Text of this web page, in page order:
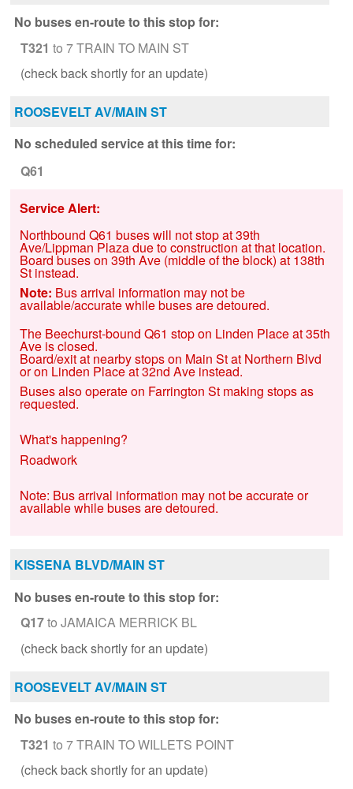
No buses en-route to this stop for:
T321 to 7 TRAIN TO MAIN ST
(check back shortly for an update)
ROOSEVELT AV/MAIN ST
No scheduled service at this time for:
Q61
Service Alert:
Northbound Q61 buses will not stop at 39th
Ave/Lippman Plaza due to construction at that location.
Board buses on 39th Ave (middle of the block) at 138th
St instead.
Note: Bus arrival information may not be
available/accurate while buses are detoured.
The Beechurst-bound ‌Q61 stop on Linden Place at 35th
Ave is closed.
Board/exit at nearby stops on Main St at Northern Blvd
or on Linden Place at 32nd Ave instead.
Buses also operate on Farrington St making stops as
requested.
What's happening?
Roadwork
Note: Bus arrival information may not be accurate or
available while buses are detoured.
KISSENA BLVD/MAIN ST
No buses en-route to this stop for:
Q17to JAMAICA MERRICK BL
(check back shortly for an update)
ROOSEVELT AV/MAIN ST
No buses en-route to this stop for:
T321 to 7 TRAIN TO WILLETS POINT
(check back shortly for an update)